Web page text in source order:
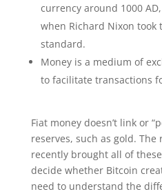
currency around 1000
when Richard Nixon took
standard.
Money is a medium of
to facilitate transactions
Fiat money doesn’t link or
reserves, such as gold.
recently brought all of
decide whether Bitcoin
need to understand the